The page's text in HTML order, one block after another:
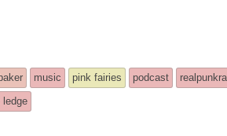
music pink fairies podcast
ledge